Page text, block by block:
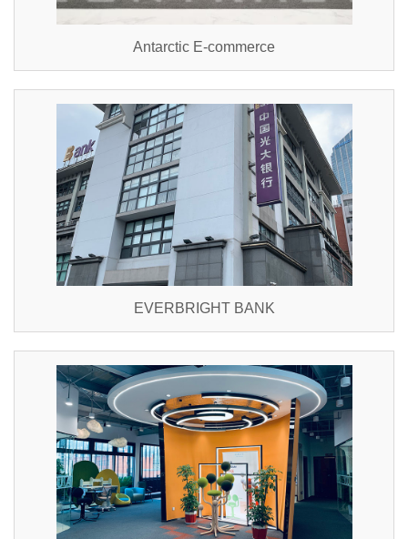
Antarctic E-commerce
EVERBRIGHT BANK